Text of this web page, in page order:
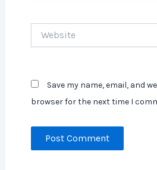
Save my name, email, and
browser for the next time I